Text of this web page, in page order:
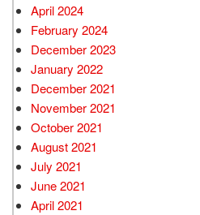
April 2024
February 2024
December 2023
January 2022
December 2021
November 2021
October 2021
August 2021
July 2021
June 2021
April 2021